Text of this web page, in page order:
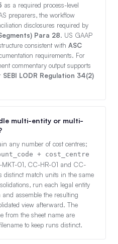
as a required process-level
preparers, the workflow
disclosures required by
Para 28. US GAAP
consistent with ASC
requirements. For
commentary output supports
SEBI LODR Regulation 34(2)
multi-entity or multi-
any number of cost centres;
+ cost_centre
01, CC-HR-01 and CC-
distinct match units in the same
run each legal entity
assemble the resulting
view afterward. The
from the sheet name are
to keep runs distinct.